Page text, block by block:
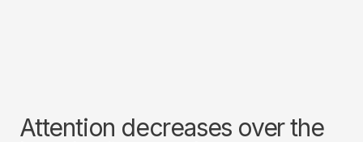
Attention decreases over the